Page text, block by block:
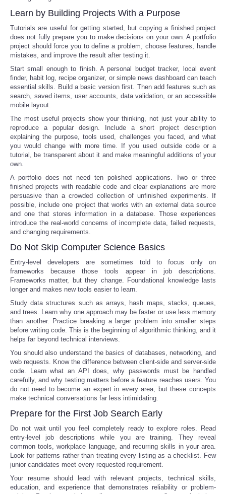
Learn by Building Projects With a Purpose
Tutorials are useful for getting started, but copying a finished project
does not fully prepare you to make decisions on your own. A portfolio
project should force you to define a problem, choose features, handle
mistakes, and improve the result after testing it.
Start small enough to finish. A personal budget tracker, local event
finder, habit log, recipe organizer, or simple news dashboard can teach
essential skills. Build a basic version first. Then add features such as
search, saved items, user accounts, data validation, or an accessible
mobile layout.
The most useful projects show your thinking, not just your ability to
reproduce a popular design. Include a short project description
explaining the purpose, tools used, challenges you faced, and what
you would change with more time. If you used outside code or a
tutorial, be transparent about it and make meaningful additions of your
own.
A portfolio does not need ten polished applications. Two or three
finished projects with readable code and clear explanations are more
persuasive than a crowded collection of unfinished experiments. If
possible, include one project that works with an external data source
and one that stores information in a database. Those experiences
introduce the real-world concerns of incomplete data, failed requests,
and changing requirements.
Do Not Skip Computer Science Basics
Entry-level developers are sometimes told to focus only on
frameworks because those tools appear in job descriptions.
Frameworks matter, but they change. Foundational knowledge lasts
longer and makes new tools easier to learn.
Study data structures such as arrays, hash maps, stacks, queues,
and trees. Learn why one approach may be faster or use less memory
than another. Practice breaking a larger problem into smaller steps
before writing code. This is the beginning of algorithmic thinking, and it
helps far beyond technical interviews.
You should also understand the basics of databases, networking, and
web requests. Know the difference between client-side and server-side
code. Learn what an API does, why passwords must be handled
carefully, and why testing matters before a feature reaches users. You
do not need to become an expert in every area, but these concepts
make technical conversations far less intimidating.
Prepare for the First Job Search Early
Do not wait until you feel completely ready to explore roles. Read
entry-level job descriptions while you are training. They reveal
common tools, workplace language, and recurring skills in your area.
Look for patterns rather than treating every listing as a checklist. Few
junior candidates meet every requested requirement.
Your resume should lead with relevant projects, technical skills,
education, and experience that demonstrates reliability or problem-